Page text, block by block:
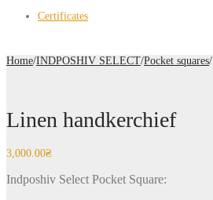
Certificates
Home/INDPOSHIV SELECT/Pocket squares/
Linen handkerchief
3,000.00₴
Indposhiv Select Pocket Square: